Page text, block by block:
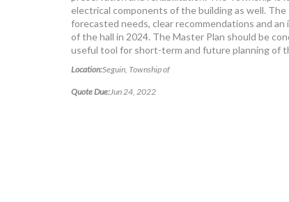
electrical components of the building as well.
forecasted needs, clear recommendations and
of the hall in 2024. The Master Plan should be
useful tool for short-term and future planning of
Location:Seguin, Township of
Quote Due:Jun 24, 2022